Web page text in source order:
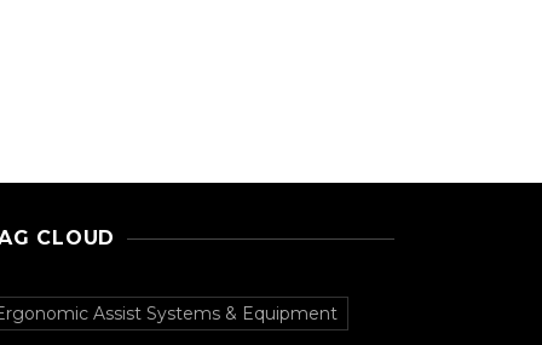
CLOUD
Assist Systems & Equipment